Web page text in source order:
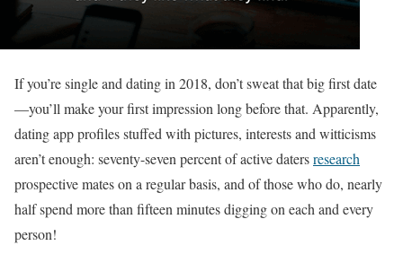
If you’re single and dating in 2018, don’t sweat that big first date
—you’ll make your first impression long before that. Apparently,
dating app profiles stuffed with pictures, interests and witticisms
aren’t enough: seventy-seven percent of active datersresearch
prospective mates on a regular basis, and of those who do, nearly
half spend more than fifteen minutes digging on each and every
person!